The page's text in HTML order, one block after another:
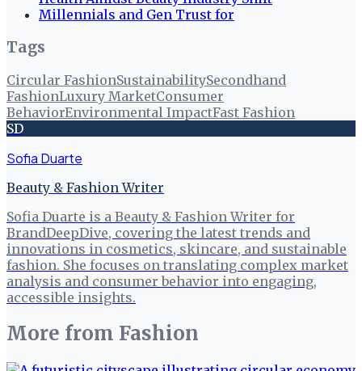
Millennials and Gen Trust for
Tags
Circular FashionSustainabilitySecondhand
FashionLuxury MarketConsumer
BehaviorEnvironmental ImpactFast Fashion
SD
Sofia Duarte
Beauty & Fashion Writer
Sofia Duarte is a Beauty & Fashion Writer for
BrandDeepDive, covering the latest trends and
innovations in cosmetics, skincare, and sustainable
fashion. She focuses on translating complex market
analysis and consumer behavior into engaging,
accessible insights.
More from Fashion